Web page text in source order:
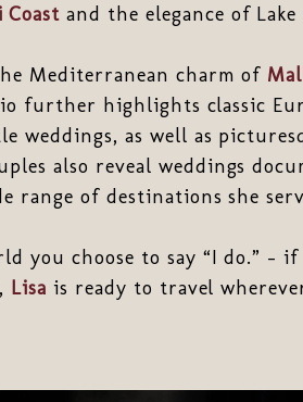
and the elegance of Lake
Mediterranean charm of
further highlights classic
weddings, as well as
also reveal weddings
range of destinations she
you choose to say “I do.” -
Lisa is ready to travel